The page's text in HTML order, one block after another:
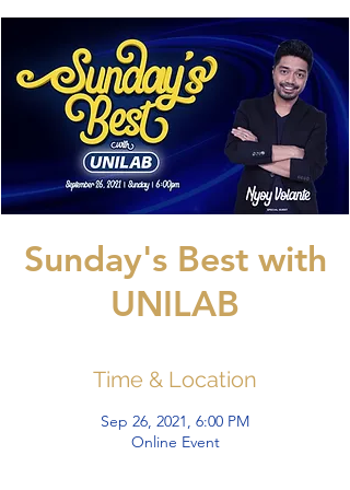
Sunday's Best with
UNILAB
Time & Location
Sep 26, 2021, 6:00 PM
Online Event